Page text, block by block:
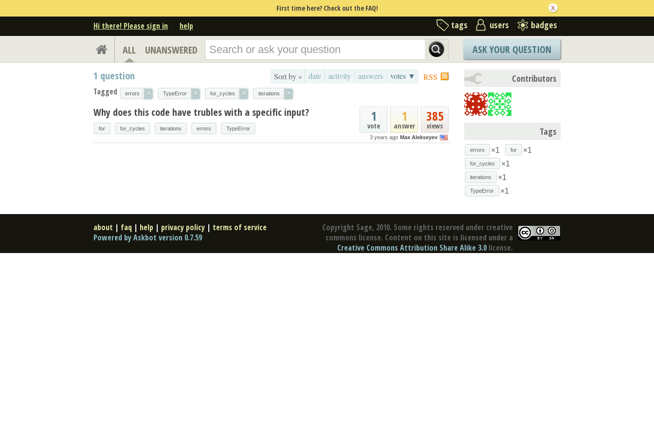
First time here? Check out the FAQ!
Hi there! Please sign in help tags users badges
ALL UNANSWERED ASK YOUR QUESTION
RSS
Sort by » date activity answers votes ▼
1 question
Tagged errors × TypeError × for_cycles × iterations ×
385
views
1
answer
1
vote
3 years ago Max Alekseyev
Why does this code have trubles with a specific input?
for for_cycles iterations errors TypeError
Contributors
Tags
errors ×1 for ×1
for_cycles ×1
iterations ×1
TypeError ×1
Copyright Sage, 2010. Some rights reserved under creative
commons license. Content on this site is licensed under a
Creative Commons Attribution Share Alike 3.0 license.
about | faq | help | privacy policy | terms of service
Powered by Askbot version 0.7.59